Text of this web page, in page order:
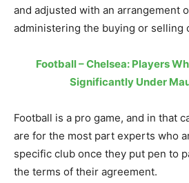
and adjusted with an arrangement
administering the buying or selling
Football – Chelsea: Players
Significantly Under
Football is a pro game, and in that
are for the most part experts who
specific club once they put pen to
the terms of their agreement.